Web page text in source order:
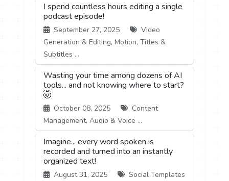
I spend countless hours editing a single
podcast episode!
September 27, 2025
Video
Generation & Editing, Motion, Titles &
Subtitles ...
Wasting your time among dozens of AI
tools... and not knowing where to start?
🤯
October 08, 2025
Content
Management, Audio & Voice ...
Imagine... every word spoken is
recorded and turned into an instantly
organized text!
August 31, 2025
Social Templates